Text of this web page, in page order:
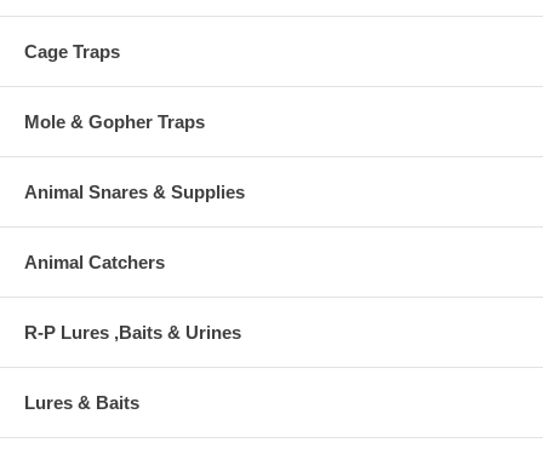
Cage Traps
Mole & Gopher Traps
Animal Snares & Supplies
Animal Catchers
R-P Lures ,Baits & Urines
Lures & Baits